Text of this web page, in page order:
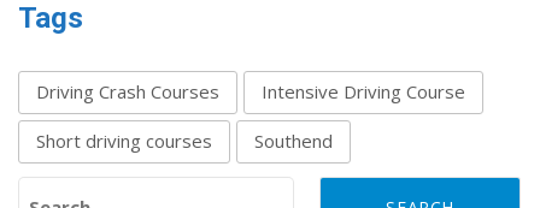
Tags
Driving Crash Courses Intensive Driving Course
Short driving courses Southend